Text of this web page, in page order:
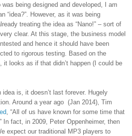
was being designed and developed, I am
“idea?”. However, as it was being
treating the idea as “Nano!” – sort of
clear. At this stage, the business model
and hence it should have been
to rigorous testing. Based on the
it looks as if that didn’t happen (I could be
is, it doesn’t last forever. Hugely
Around a year ago (Jan 2014), Tim
, “All of us have known for some time that
In fact, in 2009, Peter Oppenheimer, then
expect our traditional MP3 players to